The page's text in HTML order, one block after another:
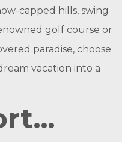
capped hills, swing
golf course or
paradise, choose
vacation into a